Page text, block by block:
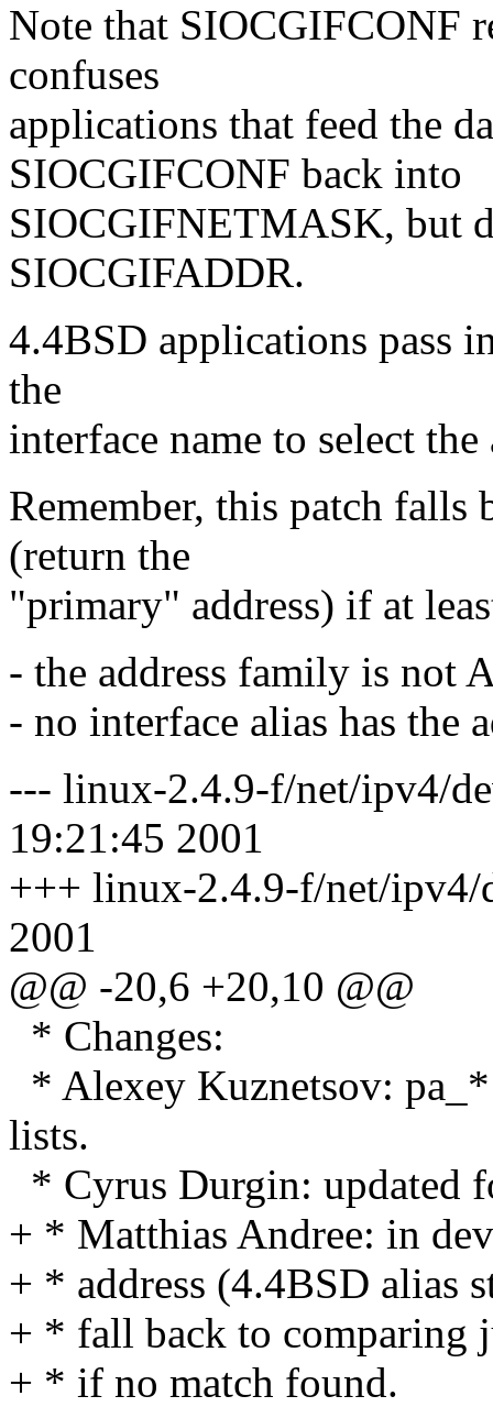
Note that SIOCGIFCONF
confuses
applications that feed the
SIOCGIFCONF back into
SIOCGIFNETMASK, but
SIOCGIFADDR.
4.4BSD applications pass
the
interface name to select the
Remember, this patch
(return the
"primary" address) if at
- the address family is not
- no interface alias has the
--- linux-2.4.9-f/net/ipv4/
19:21:45 2001
+++ linux-2.4.9-f/net/ipv4/
2001
@@ -20,6 +20,10 @@
* Changes:
* Alexey Kuznetsov:
lists.
* Cyrus Durgin: updated
+ * Matthias Andree: in
+ * address (4.4BSD alias
+ * fall back to comparing
+ * if no match found.